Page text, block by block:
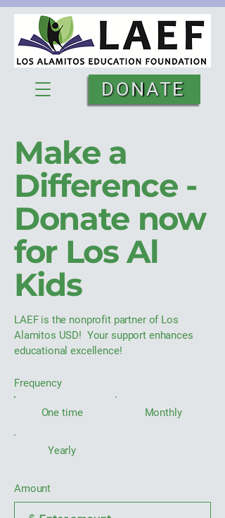
DONATE
Make a
Difference -
Donate now
for Los Al
Kids
LAEF is the nonprofit partner of Los
Alamitos USD! Your support enhances
educational excellence!
Frequency
One time Monthly
Yearly
Amount